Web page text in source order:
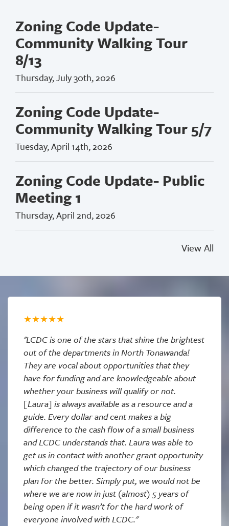
Zoning Code Update-
Community Walking Tour
8/13
Thursday, July 30th, 2026
Zoning Code Update-
Community Walking Tour 5/7
Tuesday, April 14th, 2026
Zoning Code Update- Public
Meeting 1
Thursday, April 2nd, 2026
View All
"LCDC is one of the stars that shine the brightest
out of the departments in North Tonawanda!
They are vocal about opportunities that they
have for funding and are knowledgeable about
whether your business will qualify or not.
[Laura] is always available as a resource and a
guide. Every dollar and cent makes a big
difference to the cash flow of a small business
and LCDC understands that. Laura was able to
get us in contact with another grant opportunity
which changed the trajectory of our business
plan for the better. Simply put, we would not be
where we are now in just (almost) 5 years of
being open if it wasn’t for the hard work of
everyone involved with LCDC."